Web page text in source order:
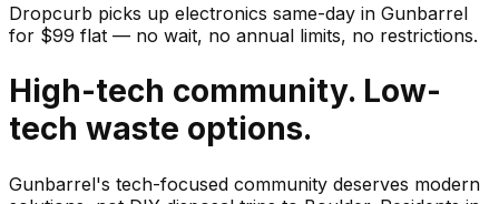
Dropcurb picks up electronics same-day in Gunbarrel
for $99 flat — no wait, no annual limits, no restrictions.
High-tech community. Low-
tech waste options.
Gunbarrel's tech-focused community deserves modern